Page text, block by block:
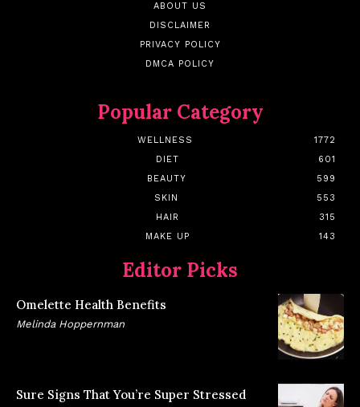
ABOUT US
DISCLAIMER
PRIVACY POLICY
DMCA POLICY
Popular Category
WELLNESS
1772
DIET
601
BEAUTY
599
SKIN
553
HAIR
315
MAKE UP
143
Editor Picks
Omelette Health Benefits
Melinda Hoppernman
Sure Signs That You’re Super Stressed